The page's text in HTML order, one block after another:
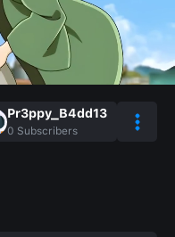
Pr3ppy_B4dd13
0 Subscribers